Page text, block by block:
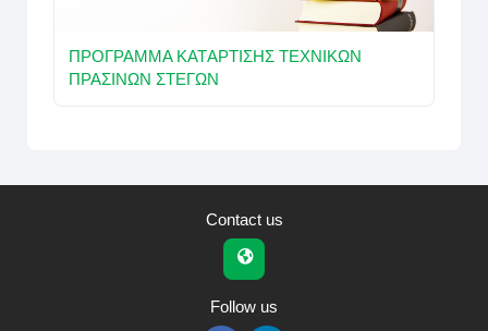
ΠΡOΓΡΑΜΜΑ ΚΑΤAΡΤΙΣΗΣ ΤΕΧΝΙΚΩΝ
ΠΡΑΣΙΝΩΝ ΣΤΕΓΩΝ
Contact us
Follow us